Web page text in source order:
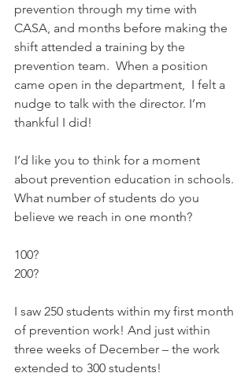
prevention through my time with
CASA, and months before making the
shift attended a training by the
prevention team.  When a position
came open in the department,  I felt a
nudge to talk with the director. I’m
thankful I did!
I’d like you to think for a moment
about prevention education in schools.
What number of students do you
believe we reach in one month?
100?
200?
I saw 250 students within my first month
of prevention work! And just within
three weeks of December – the work
extended to 300 students!